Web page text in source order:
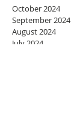
October 2024
September 2024
August 2024
July 2024